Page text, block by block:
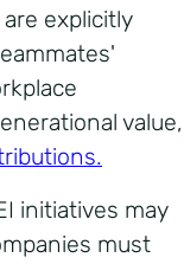
explicitly
value,
.
initiatives may
must